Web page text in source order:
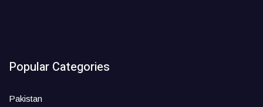
Popular Categories
Pakistan